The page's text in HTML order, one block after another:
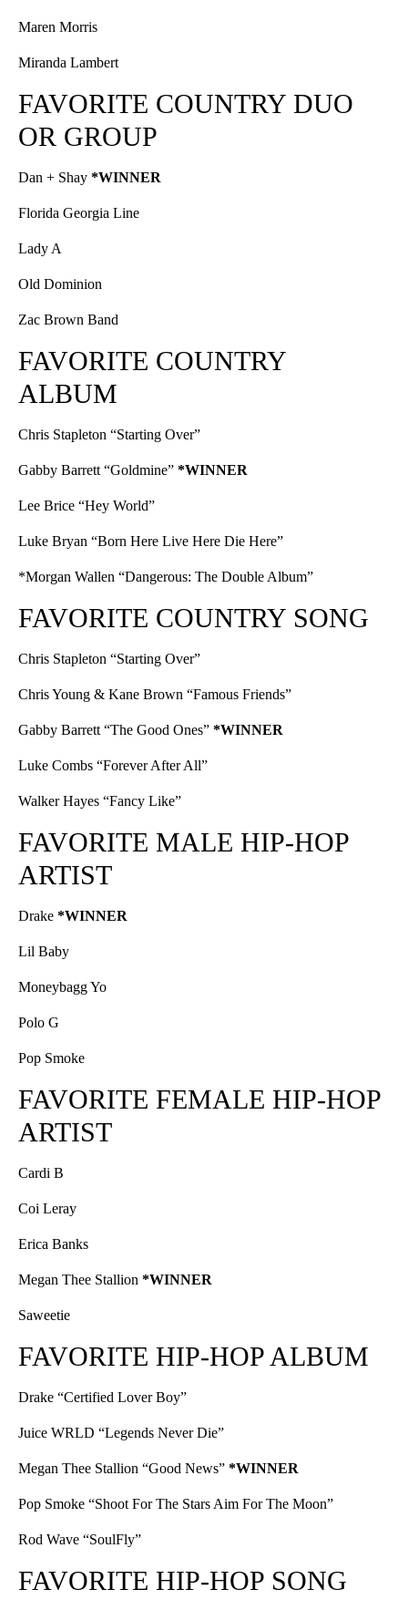
Maren Morris
Miranda Lambert
FAVORITE COUNTRY DUO
OR GROUP
Dan + Shay *WINNER
Florida Georgia Line
Lady A
Old Dominion
Zac Brown Band
FAVORITE COUNTRY
ALBUM
Chris Stapleton “Starting Over”
Gabby Barrett “Goldmine” *WINNER
Lee Brice “Hey World”
Luke Bryan “Born Here Live Here Die Here”
*Morgan Wallen “Dangerous: The Double Album”
FAVORITE COUNTRY SONG
Chris Stapleton “Starting Over”
Chris Young & Kane Brown “Famous Friends”
Gabby Barrett “The Good Ones” *WINNER
Luke Combs “Forever After All”
Walker Hayes “Fancy Like”
FAVORITE MALE HIP-HOP
ARTIST
Drake *WINNER
Lil Baby
Moneybagg Yo
Polo G
Pop Smoke
FAVORITE FEMALE HIP-HOP
ARTIST
Cardi B
Coi Leray
Erica Banks
Megan Thee Stallion *WINNER
Saweetie
FAVORITE HIP-HOP ALBUM
Drake “Certified Lover Boy”
Juice WRLD “Legends Never Die”
Megan Thee Stallion “Good News” *WINNER
Pop Smoke “Shoot For The Stars Aim For The Moon”
Rod Wave “SoulFly”
FAVORITE HIP-HOP SONG